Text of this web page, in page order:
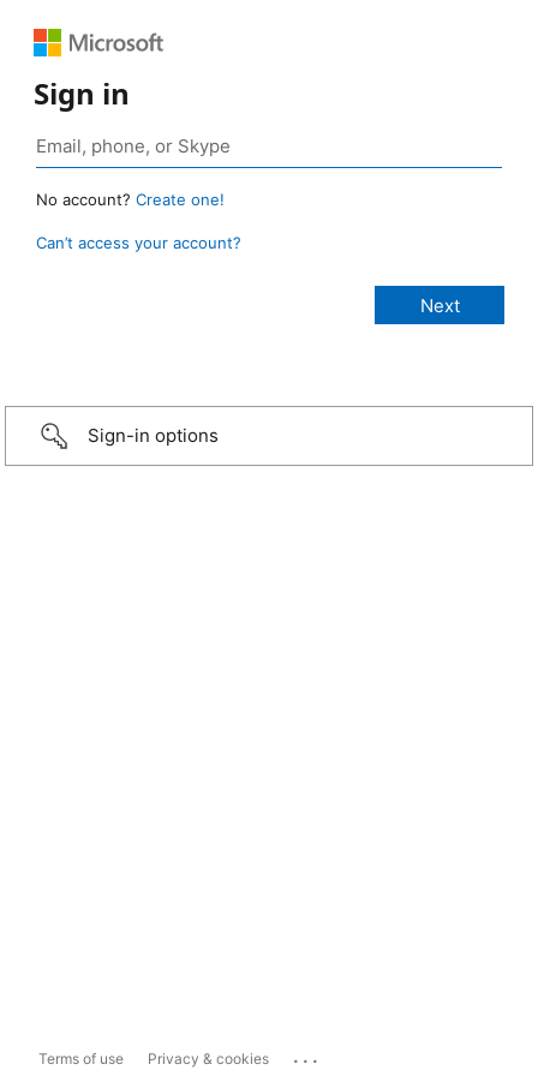
Sign in
No account? Create one!
Can’t access your account?
Sign-in options
Terms of use Privacy & cookies ...